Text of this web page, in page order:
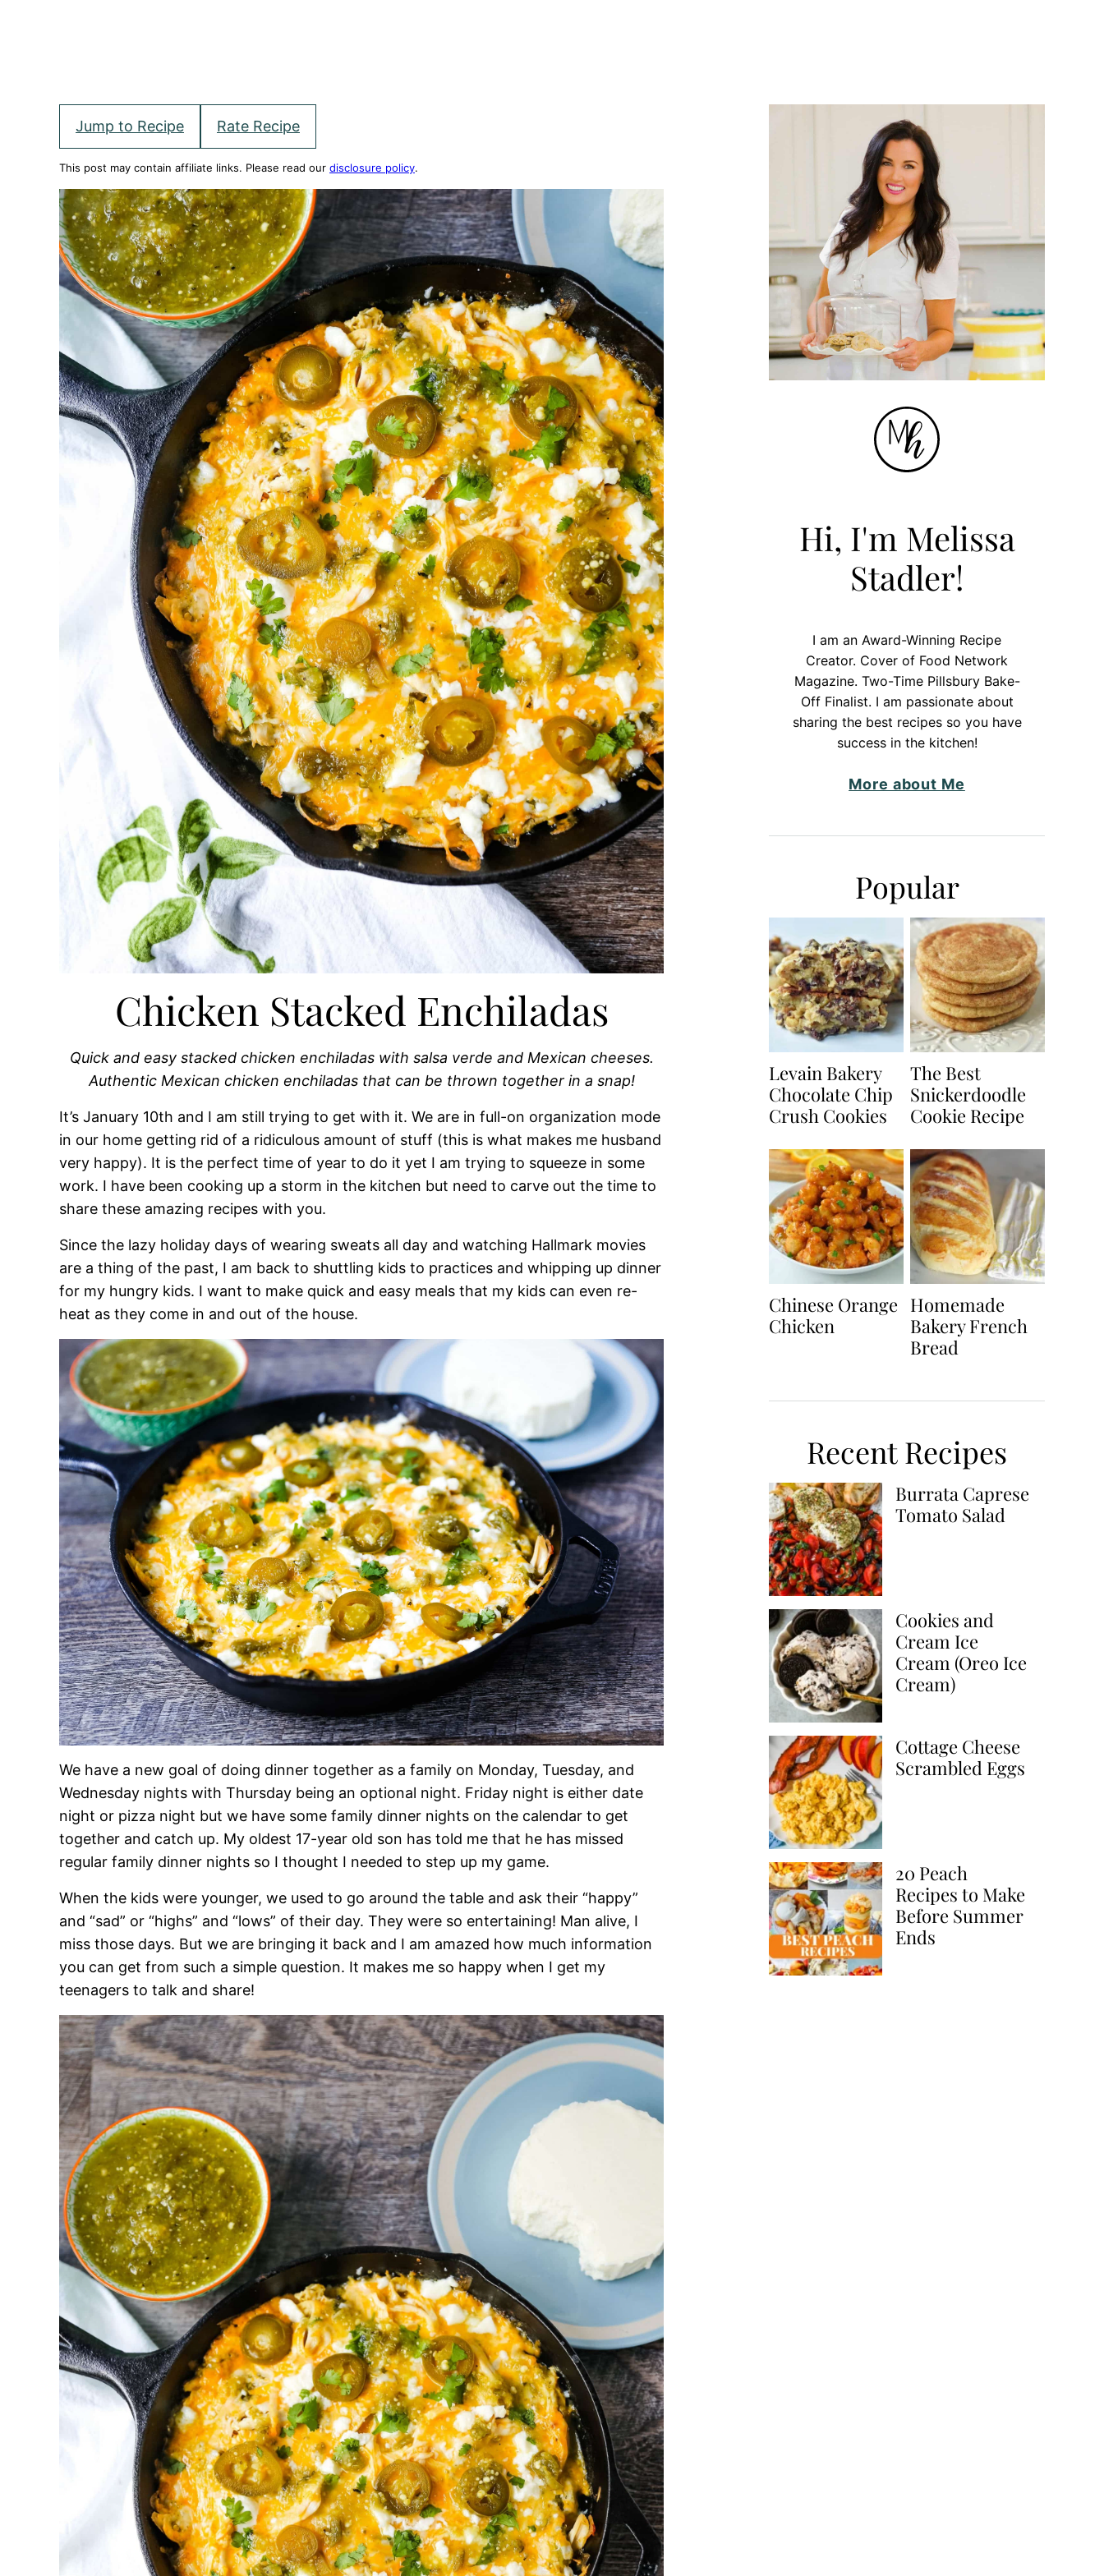
Jump to Recipe Rate Recipe
This post may contain affiliate links. Please read our disclosure policy.
Chicken Stacked Enchiladas
Quick and easy stacked chicken enchiladas with salsa verde and Mexican cheeses.
Authentic Mexican chicken enchiladas that can be thrown together in a snap!
It’s January 10th and I am still trying to get with it. We are in full-on organization mode
in our home getting rid of a ridiculous amount of stuff (this is what makes me husband
very happy). It is the perfect time of year to do it yet I am trying to squeeze in some
work. I have been cooking up a storm in the kitchen but need to carve out the time to
share these amazing recipes with you.
Since the lazy holiday days of wearing sweats all day and watching Hallmark movies
are a thing of the past, I am back to shuttling kids to practices and whipping up dinner
for my hungry kids. I want to make quick and easy meals that my kids can even re-
heat as they come in and out of the house.
We have a new goal of doing dinner together as a family on Monday, Tuesday, and
Wednesday nights with Thursday being an optional night. Friday night is either date
night or pizza night but we have some family dinner nights on the calendar to get
together and catch up. My oldest 17-year old son has told me that he has missed
regular family dinner nights so I thought I needed to step up my game.
When the kids were younger, we used to go around the table and ask their “happy”
and “sad” or “highs” and “lows” of their day. They were so entertaining! Man alive, I
miss those days. But we are bringing it back and I am amazed how much information
you can get from such a simple question. It makes me so happy when I get my
teenagers to talk and share!
Hi, I'm Melissa
Stadler!
I am an Award-Winning Recipe
Creator. Cover of Food Network
Magazine. Two-Time Pillsbury Bake-
Off Finalist. I am passionate about
sharing the best recipes so you have
success in the kitchen!
More about Me
Popular
Levain Bakery
Chocolate Chip
Crush Cookies
The Best
Snickerdoodle
Cookie Recipe
Chinese Orange
Chicken
Homemade
Bakery French
Bread
Recent Recipes
Burrata Caprese
Tomato Salad
Cookies and
Cream Ice
Cream (Oreo Ice
Cream)
Cottage Cheese
Scrambled Eggs
20 Peach
Recipes to Make
Before Summer
Ends